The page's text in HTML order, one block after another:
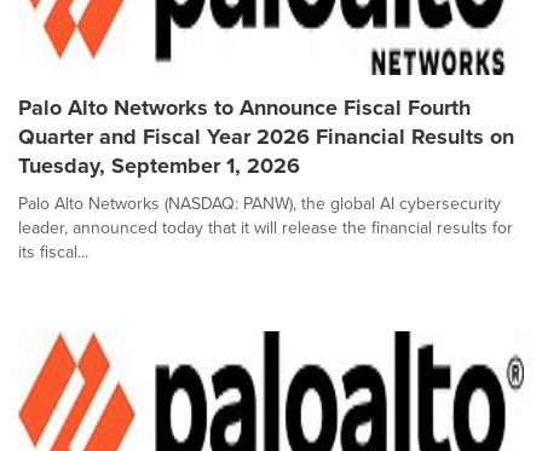
Palo Alto Networks to Announce Fiscal Fourth
Quarter and Fiscal Year 2026 Financial Results on
Tuesday, September 1, 2026
Palo Alto Networks (NASDAQ: PANW), the global AI cybersecurity
leader, announced today that it will release the financial results for
its fiscal...